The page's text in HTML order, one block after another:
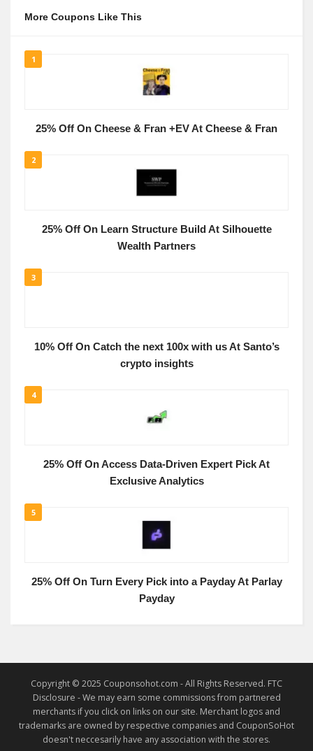
More Coupons Like This
1
25% Off On Cheese & Fran +EV At Cheese & Fran
2
25% Off On Learn Structure Build At Silhouette
Wealth Partners
3
10% Off On Catch the next 100x with us At Santo’s
crypto insights
4
25% Off On Access Data-Driven Expert Pick At
Exclusive Analytics
5
25% Off On Turn Every Pick into a Payday At Parlay
Payday
Copyright © 2025 Couponsohot.com - All Rights Reserved. FTC
Disclosure - We may earn some commissions from partnered
merchants if you click on links on our site. Merchant logos and
trademarks are owned by respective companies and CouponSoHot
doesn't neccesarily have any association with the stores.